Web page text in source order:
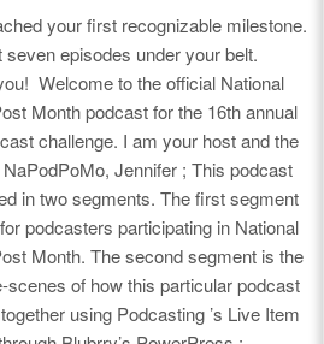
your first recognizable milestone.
seven episodes under your belt.
Welcome to the official National
Month podcast for the 16th annual
challenge. I am your host and the
Jennifer ; This podcast
in two segments. The first segment
podcasters participating in National
Month. The second segment is the
scenes of how this particular podcast
using Podcasting ’s Live Item